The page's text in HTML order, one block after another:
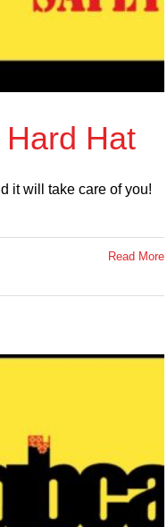
Hard Hat
it will take care of you!
Read More